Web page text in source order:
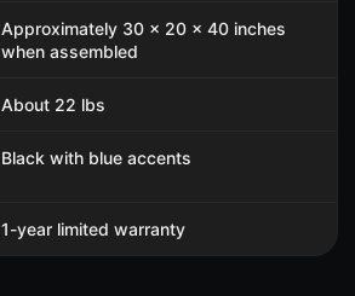
Approximately 30 x 20 x 40 inches
when assembled
About 22 lbs
Black with blue accents
1-year limited warranty